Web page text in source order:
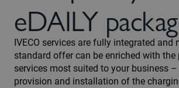
eDAILY
IVECO services are fully integrated and
standard offer can be enriched with the
services most suited to your business
provision and installation of the